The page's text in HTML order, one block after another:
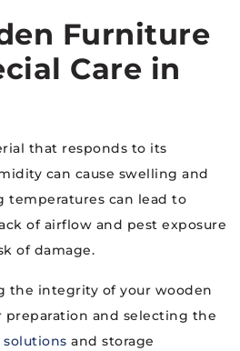
Furniture
Care in
that responds to its
can cause swelling and
temperatures can lead to
of airflow and pest exposure
of damage.
the integrity of your wooden
and selecting the
and storage